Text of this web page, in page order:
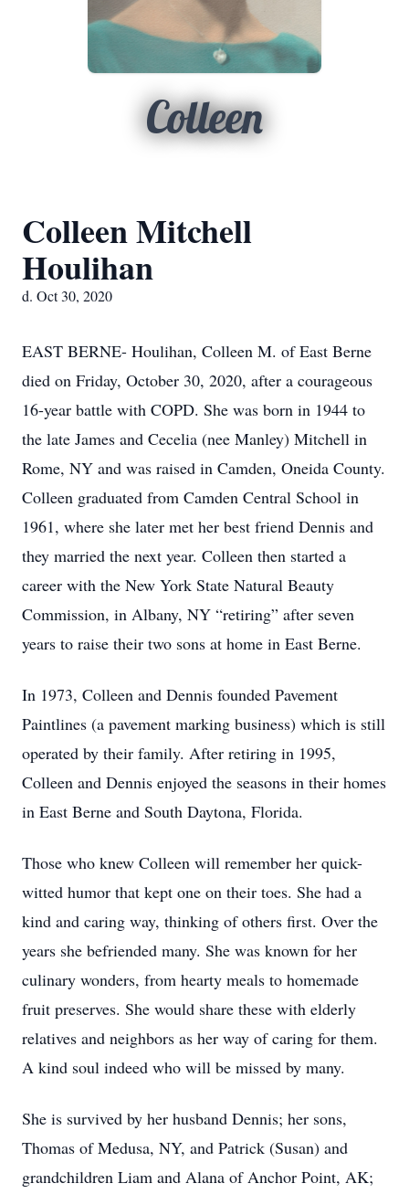
Colleen
Colleen Mitchell
Houlihan
d. Oct 30, 2020
EAST BERNE- Houlihan, Colleen M. of East Berne
died on Friday, October 30, 2020, after a courageous
16-year battle with COPD. She was born in 1944 to
the late James and Cecelia (nee Manley) Mitchell in
Rome, NY and was raised in Camden, Oneida County.
Colleen graduated from Camden Central School in
1961, where she later met her best friend Dennis and
they married the next year. Colleen then started a
career with the New York State Natural Beauty
Commission, in Albany, NY “retiring” after seven
years to raise their two sons at home in East Berne.
In 1973, Colleen and Dennis founded Pavement
Paintlines (a pavement marking business) which is still
operated by their family. After retiring in 1995,
Colleen and Dennis enjoyed the seasons in their homes
in East Berne and South Daytona, Florida.
Those who knew Colleen will remember her quick-
witted humor that kept one on their toes. She had a
kind and caring way, thinking of others first. Over the
years she befriended many. She was known for her
culinary wonders, from hearty meals to homemade
fruit preserves. She would share these with elderly
relatives and neighbors as her way of caring for them.
A kind soul indeed who will be missed by many.
She is survived by her husband Dennis; her sons,
Thomas of Medusa, NY, and Patrick (Susan) and
grandchildren Liam and Alana of Anchor Point, AK;